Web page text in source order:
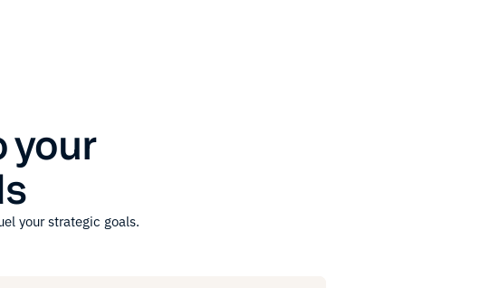
your
your strategic goals.